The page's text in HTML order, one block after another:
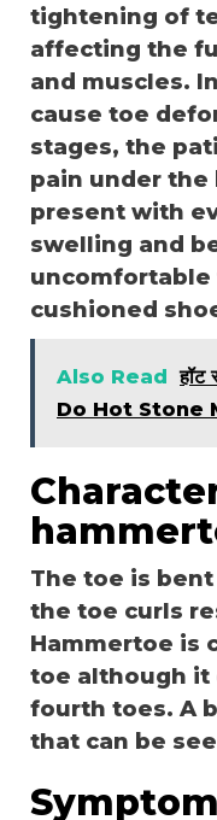
tightening of
affecting the
and muscles.
cause toe
stages, the
pain under
present with
swelling and
uncomfortable
cushioned
Also Read
Do Hot Stone
The toe is
the toe curls
Hammertoe is
toe although it
fourth toes. A
that can be